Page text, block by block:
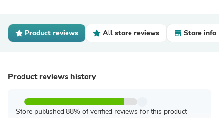
Product reviews All store reviews Store info
Product reviews history
Store published 88% of verified reviews for this product